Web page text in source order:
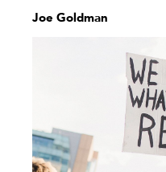
Joe Goldman